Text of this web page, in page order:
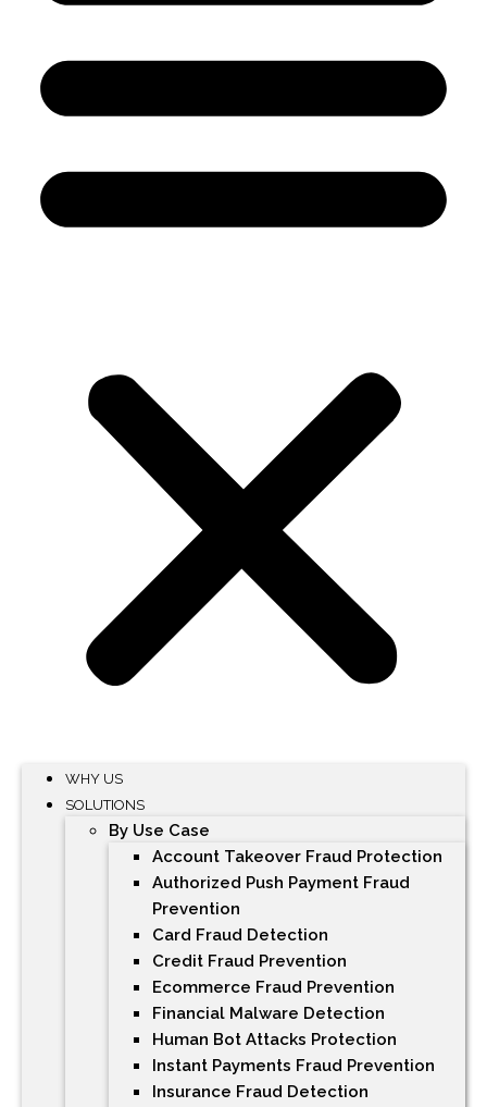
WHY US
SOLUTIONS
By Use Case
Account Takeover Fraud Protection
Authorized Push Payment Fraud
Prevention
Card Fraud Detection
Credit Fraud Prevention
Ecommerce Fraud Prevention
Financial Malware Detection
Human Bot Attacks Protection
Instant Payments Fraud Prevention
Insurance Fraud Detection